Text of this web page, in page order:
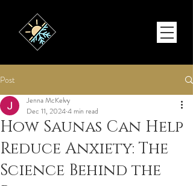
Post
How Saunas Can Help
Reduce Anxiety: The
Science Behind the
Jenna McKelvy
Dec 11, 20244 min read